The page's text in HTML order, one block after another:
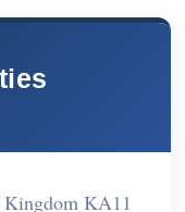
KA11